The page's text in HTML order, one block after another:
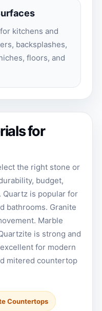
kitchens and
backsplashes,
floors, and
for
the right stone or
budget,
Quartz is popular for
bathrooms. Granite
Marble
is strong and
for modern
mitered countertop
Countertops